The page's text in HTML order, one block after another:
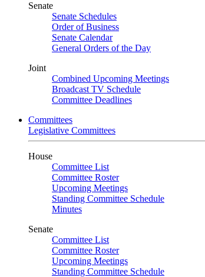
Senate
Senate Schedules
Order of Business
Senate Calendar
General Orders of the Day
Joint
Combined Upcoming Meetings
Broadcast TV Schedule
Committee Deadlines
Committees
Legislative Committees
House
Committee List
Committee Roster
Upcoming Meetings
Standing Committee Schedule
Minutes
Senate
Committee List
Committee Roster
Upcoming Meetings
Standing Committee Schedule